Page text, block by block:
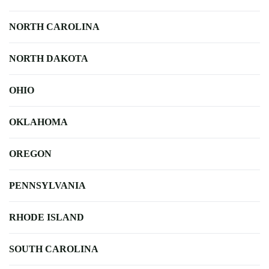
NORTH CAROLINA
NORTH DAKOTA
OHIO
OKLAHOMA
OREGON
PENNSYLVANIA
RHODE ISLAND
SOUTH CAROLINA